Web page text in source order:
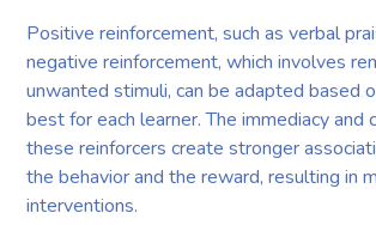
Positive reinforcement, such as verbal
negative reinforcement, which involves
unwanted stimuli, can be adapted based
best for each learner. The immediacy and
these reinforcers create stronger
the behavior and the reward, resulting in
interventions.